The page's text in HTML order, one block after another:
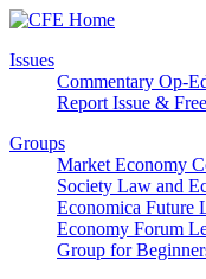
Issues
Commentary Op-
Report Issue & Free
Groups
Market Economy
Society Law and
Economica Future
Economy Forum
Group for